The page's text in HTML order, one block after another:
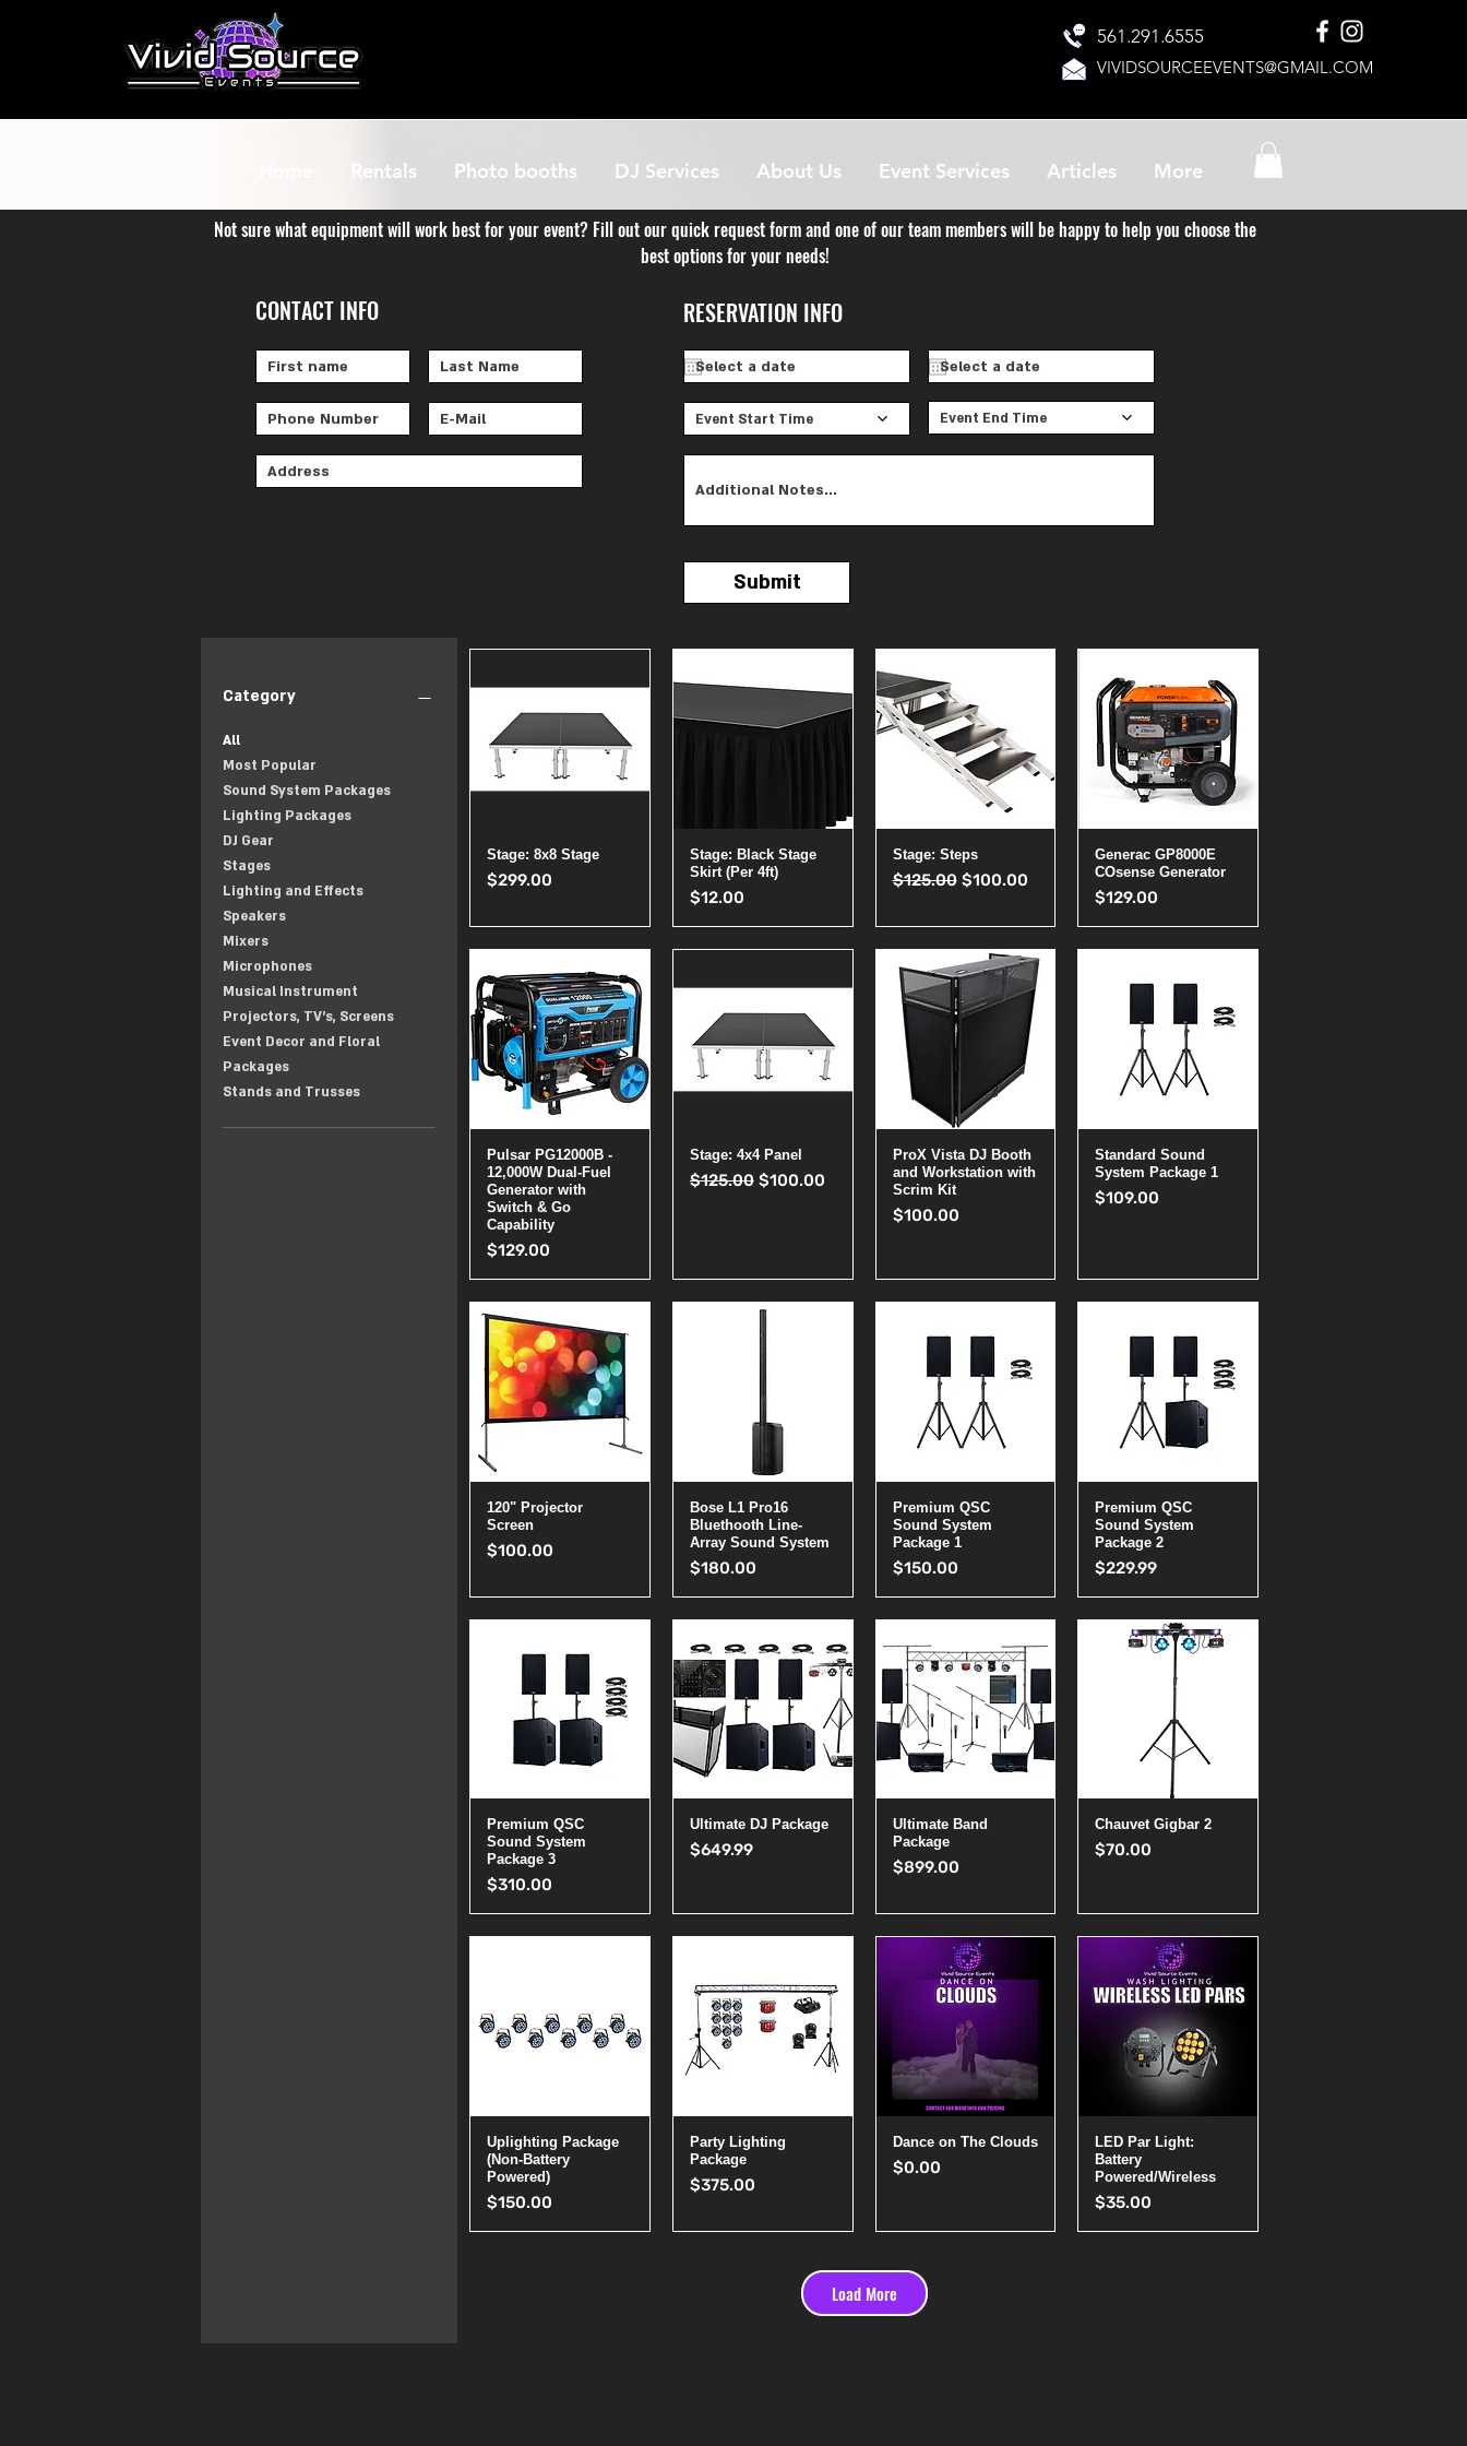
561.291.6555
VIVIDSOURCEEVENTS@GMAIL.COM
Rentals Photo booths DJ Services About Us Event Services Articles More
Not sure what equipment will work best for your event? Fill out our quick request form and one of our team members will be happy to help you choose the
best options for your needs!
CONTACT INFO RESERVATION INFO
Event Start Time Event End Time
Submit
Category
All
Most Popular
Sound System Packages
Lighting Packages
DJ Gear
Stages
Lighting and Effects
Speakers
Mixers
Microphones
Musical Instrument
Projectors, TV's, Screens
Event Decor and Floral
Packages
Stands and Trusses
Quick View
Stage: 8x8 Stage
Price
$299.00
Quick View
Stage: Black Stage
Skirt (Per 4ft)
Price
$12.00
Quick View
Stage: Steps
Regular Price
$125.00 Sale Price
$100.00
Quick View
Generac GP8000E
COsense Generator
Price
$129.00
Quick View
Pulsar PG12000B -
12,000W Dual-Fuel
Generator with
Switch & Go
Capability
Price
$129.00
Quick View
Stage: 4x4 Panel
Regular Price
$125.00 Sale Price
$100.00
Quick View
ProX Vista DJ Booth
and Workstation with
Scrim Kit
Price
$100.00
Quick View
Standard Sound
System Package 1
Price
$109.00
Quick View
120" Projector
Screen
Price
$100.00
Quick View
Bose L1 Pro16
Bluethooth Line-
Array Sound System
Price
$180.00
Quick View
Premium QSC
Sound System
Package 1
Price
$150.00
Quick View
Premium QSC
Sound System
Package 2
Price
$229.99
Quick View
Premium QSC
Sound System
Package 3
Price
$310.00
Quick View
Ultimate DJ Package
Price
$649.99
Quick View
Ultimate Band
Package
Price
$899.00
Quick View
Chauvet Gigbar 2
Price
$70.00
Quick View
Uplighting Package
(Non-Battery
Powered)
Price
$150.00
Quick View
Party Lighting
Package
Price
$375.00
Quick View
Dance on The Clouds
Price
$0.00
Quick View
LED Par Light:
Battery
Powered/Wireless
Price
$35.00
Load More